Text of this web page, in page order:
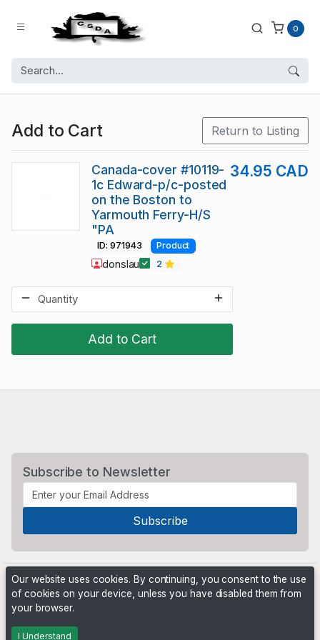
0
Add to Cart Return to Listing
Add to Cart
Canada-cover #10119-
1c Edward-p/c-posted
on the Boston to
Yarmouth Ferry-H/S
"PA
34.95 CAD
ID: 971943 Product
donslau 2
Subscribe to Newsletter
Powered by
Our website uses cookies. By continuing, you consent to the use
of cookies on your device, unless you have disabled them from
your browser.
I Understand